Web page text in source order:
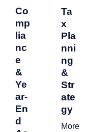
Co
mp
lia
nc
e
&
Ye
ar-
En
d
Ta
x
Pla
nni
ng
&
Str
ate
gy
More